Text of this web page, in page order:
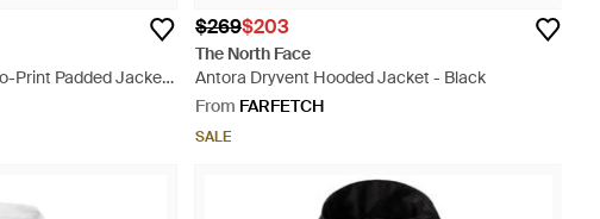
Print Padded Jacket
$269$203
The North Face
Antora Dryvent Hooded Jacket - Black
From FARFETCH
SALE